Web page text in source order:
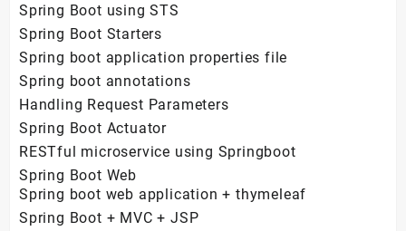
Spring Boot using STS
Spring Boot Starters
Spring boot application properties file
Spring boot annotations
Handling Request Parameters
Spring Boot Actuator
RESTful microservice using Springboot
Spring Boot Web
Spring boot web application + thymeleaf
Spring Boot + MVC + JSP